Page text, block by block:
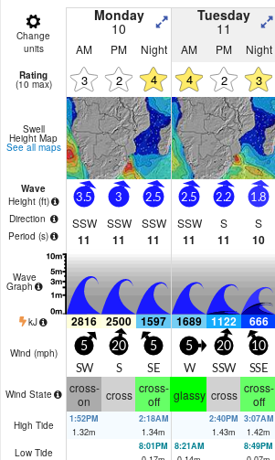
Change
units
Monday
10
Tuesday
11
AM PM Night AM PM Night
Rating
(10 max) 3 2 4 4 2 3
Swell
Height Map
See all maps
Wave
Height (ft)
Direction
Period (s)
3.5
SSW
11
3
SSW
11
2.5
SSW
11
2.5
SSW
11
2.2
S
11
1.8
S
10
Wave
Graph
kJ 2816 2500 1597 1689 1122 666
Wind (mph) 5
SW
20
S
5
SE
5
W
20
SSW
10
SSE
Wind State
cross-
on
cross cross-
off
glassy cross cross-
off
High Tide
1:52PM
1.32m
2:18AM
1.34m
2:40PM
1.43m
3:07AM
1.42m
Low Tide
8:01PM
8:21AM
8:49PM